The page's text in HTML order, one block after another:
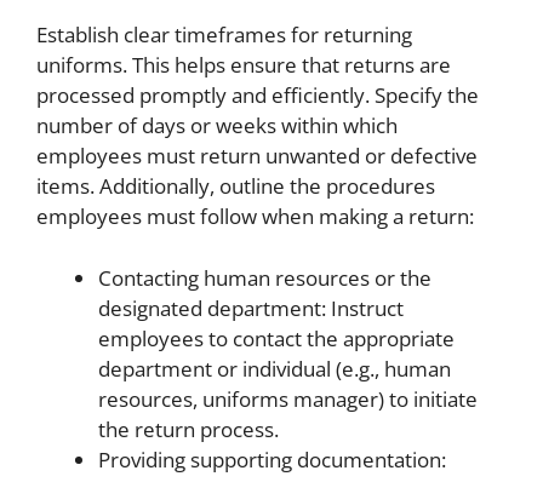
Establish clear timeframes for returning
uniforms. This helps ensure that returns are
processed promptly and efficiently. Specify the
number of days or weeks within which
employees must return unwanted or defective
items. Additionally, outline the procedures
employees must follow when making a return:
Contacting human resources or the
designated department: Instruct
employees to contact the appropriate
department or individual (e.g., human
resources, uniforms manager) to initiate
the return process.
Providing supporting documentation: